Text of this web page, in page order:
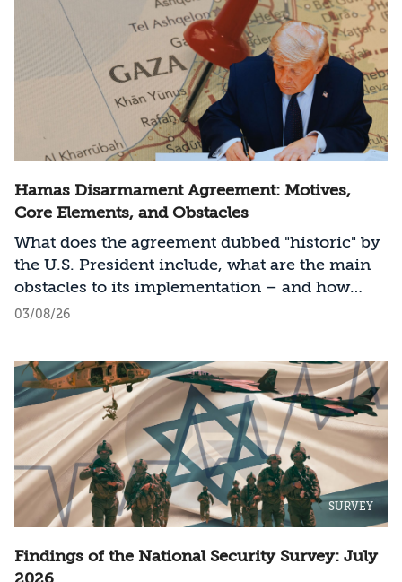
Hamas Disarmament Agreement: Motives,
Core Elements, and Obstacles
What does the agreement dubbed "historic" by
the U.S. President include, what are the main
obstacles to its implementation – and how
should Israel act?
03/08/26
SURVEY
Findings of the National Security Survey: July
2026